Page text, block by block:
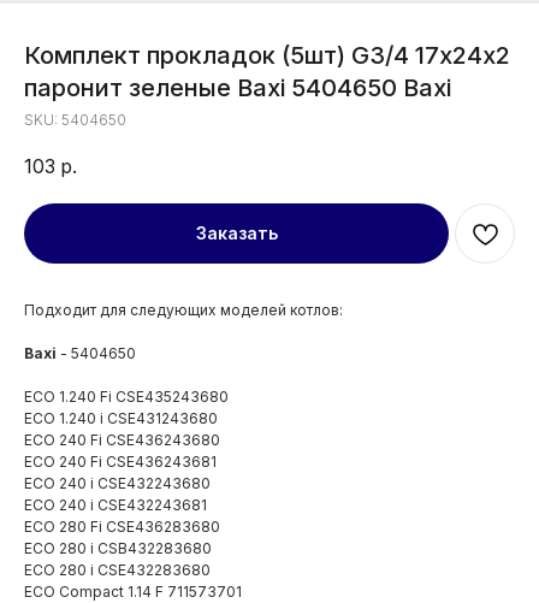
Комплект прокладок (5шт) G3/4 17х24х2
паронит зеленые Baxi 5404650 Baxi
SKU: 5404650
103 р.
Заказать
Подходит для следующих моделей котлов:
Baxi - 5404650
ECO 1.240 Fi CSE435243680
ECO 1.240 i CSE431243680
ECO 240 Fi CSE436243680
ECO 240 Fi CSE436243681
ECO 240 i CSE432243680
ECO 240 i CSE432243681
ECO 280 Fi CSE436283680
ECO 280 i CSB432283680
ECO 280 i CSE432283680
ECO Compact 1.14 F 711573701